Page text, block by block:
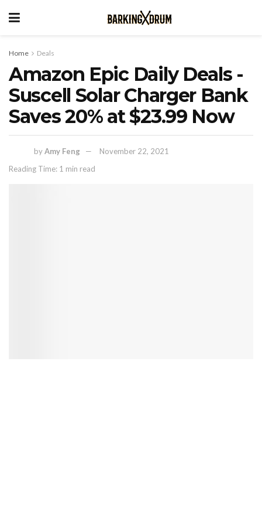
Home Deals
Amazon Epic Daily Deals -
Suscell Solar Charger Bank
Saves 20% at $23.99 Now
byAmy Feng
November 22, 2021
Reading Time: 1 min read